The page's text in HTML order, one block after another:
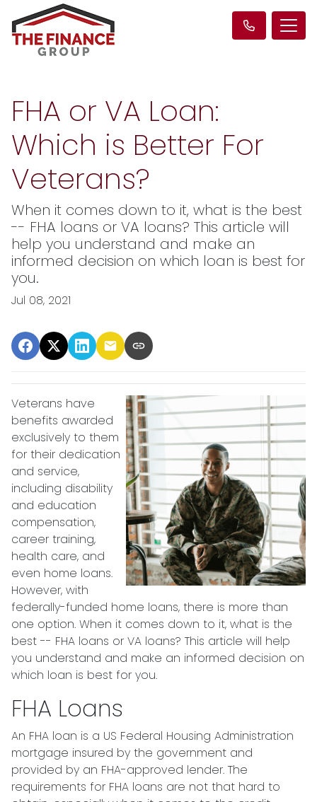
FHA or VA Loan:
Which is Better For
Veterans?
When it comes down to it, what is the best
-- FHA loans or VA loans? This article will
help you understand and make an
informed decision on which loan is best for
you.
Jul 08, 2021
Veterans have
benefits awarded
exclusively to them
for their dedication
and service,
including disability
and education
compensation,
career training,
health care, and
even home loans.
However, with
federally-funded home loans, there is more than
one option. When it comes down to it, what is the
best -- FHA loans or VA loans? This article will help
you understand and make an informed decision on
which loan is best for you.
FHA Loans
An FHA loan is a US Federal Housing Administration
mortgage insured by the government and
provided by an FHA-approved lender. The
requirements for FHA loans are not that hard to